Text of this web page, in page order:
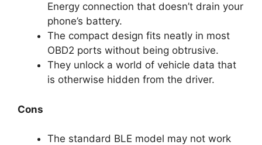
Energy connection that doesn’t drain your
phone’s battery.
The compact design fits neatly in most
OBD2 ports without being obtrusive.
They unlock a world of vehicle data that
is otherwise hidden from the driver.
Cons
The standard BLE model may not work